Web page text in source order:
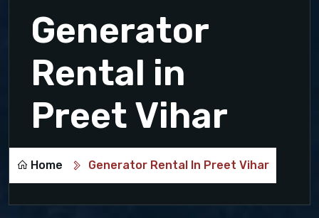
Generator
Rental in
Preet Vihar
Home Generator Rental In Preet Vihar